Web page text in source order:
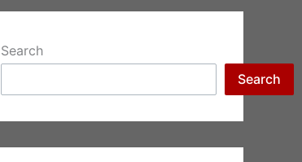
Search
Search